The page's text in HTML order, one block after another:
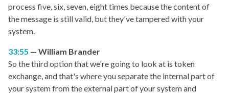
process five, six, seven, eight times because the content of
the message is still valid, but they've tampered with your
system.
33:55
William Brander
So the third option that we're going to look at is token
exchange, and that's where you separate the internal part of
your system from the external part of your system and